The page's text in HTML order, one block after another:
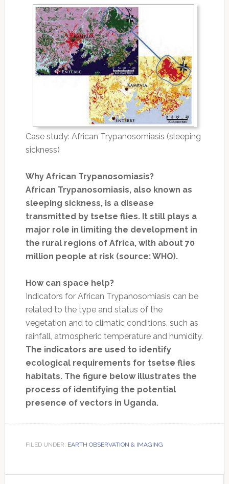
Case study: African Trypanosomiasis (sleeping
sickness)
Why African Trypanosomiasis?
African Trypanosomiasis, also known as
sleeping sickness, is a disease
transmitted by tsetse flies. It still plays a
major role in limiting the development in
the rural regions of Africa, with about 70
million people at risk (source: WHO).
How can space help?
Indicators for African Trypanosomiasis can be
related to the type and status of the
vegetation and to climatic conditions, such as
rainfall, atmospheric temperature and humidity.
The indicators are used to identify
ecological requirements for tsetse flies
habitats. The figure below illustrates the
process of identifying the potential
presence of vectors in Uganda.
FILED UNDER: EARTH OBSERVATION & IMAGING